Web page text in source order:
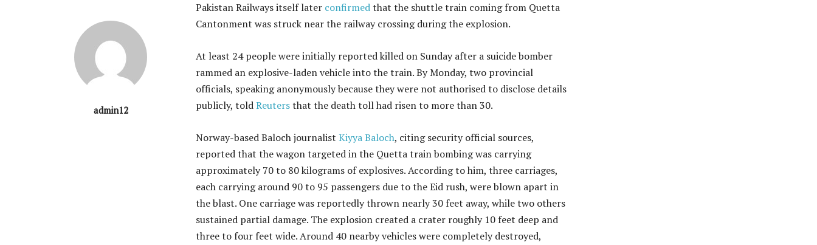
admin12
Pakistan Railways itself later confirmedthat the shuttle train coming from Quetta
Cantonment was struck near the railway crossing during the explosion.
At least 24 people were initially reported killed on Sunday after a suicide bomber
rammed an explosive-laden vehicle into the train. By Monday, two provincial
officials, speaking anonymously because they were not authorised to disclose details
publicly, toldReutersthat the death toll had risen to more than 30.
Norway-based Baloch journalist Kiyya Baloch, citing security official sources,
reported that the wagon targeted in the Quetta train bombing was carrying
approximately 70 to 80 kilograms of explosives. According to him, three carriages,
each carrying around 90 to 95 passengers due to the Eid rush, were blown apart in
the blast. One carriage was reportedly thrown nearly 30 feet away, while two others
sustained partial damage. The explosion created a crater roughly 10 feet deep and
three to four feet wide. Around 40 nearby vehicles were completely destroyed,